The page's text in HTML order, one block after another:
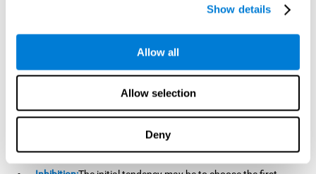
Show details
Allow all
Allow selection
Deny
Piece Making, the neural
information for a short period of time. This is one of the
essential cognitive skills we use when understanding others.
Non Verbal Memory:By remembering the stimuli that have
appeared we will be using our non-verbal memory. Training
this cognitive skill withPiece Making, allows us to mentally
retain images, figures, photographs, etc. This cognitive
ability is essential when drawing.